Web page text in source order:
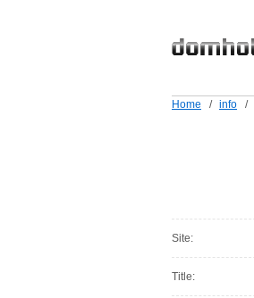
Home / info /
Site:
Title: